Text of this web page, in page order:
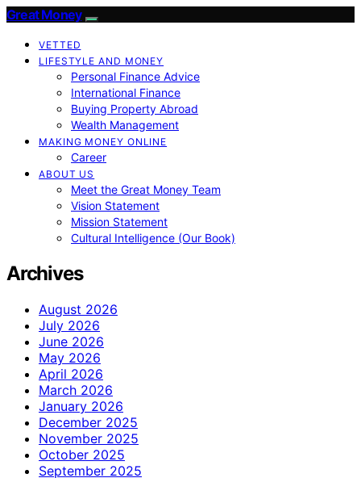
Great Money
VETTED
LIFESTYLE AND MONEY
Personal Finance Advice
International Finance
Buying Property Abroad
Wealth Management
MAKING MONEY ONLINE
Career
ABOUT US
Meet the Great Money Team
Vision Statement
Mission Statement
Cultural Intelligence (Our Book)
Archives
August 2026
July 2026
June 2026
May 2026
April 2026
March 2026
January 2026
December 2025
November 2025
October 2025
September 2025